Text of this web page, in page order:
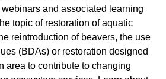
and associated learning
topic of restoration of aquatic
reintroduction of beavers, the use
(BDAs) or restoration designed
area to contribute to changing